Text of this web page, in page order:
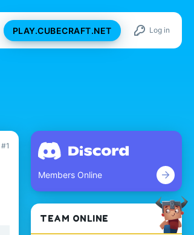
PLAY.CUBECRAFT.NET Log in
#1
Members Online
TEAM ONLINE